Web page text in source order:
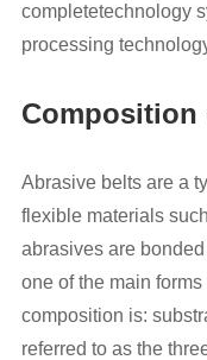
completetechnology
processing
Composition
Abrasive belts are a
flexible materials
abrasives are
one of the main
composition is:
referred to as the